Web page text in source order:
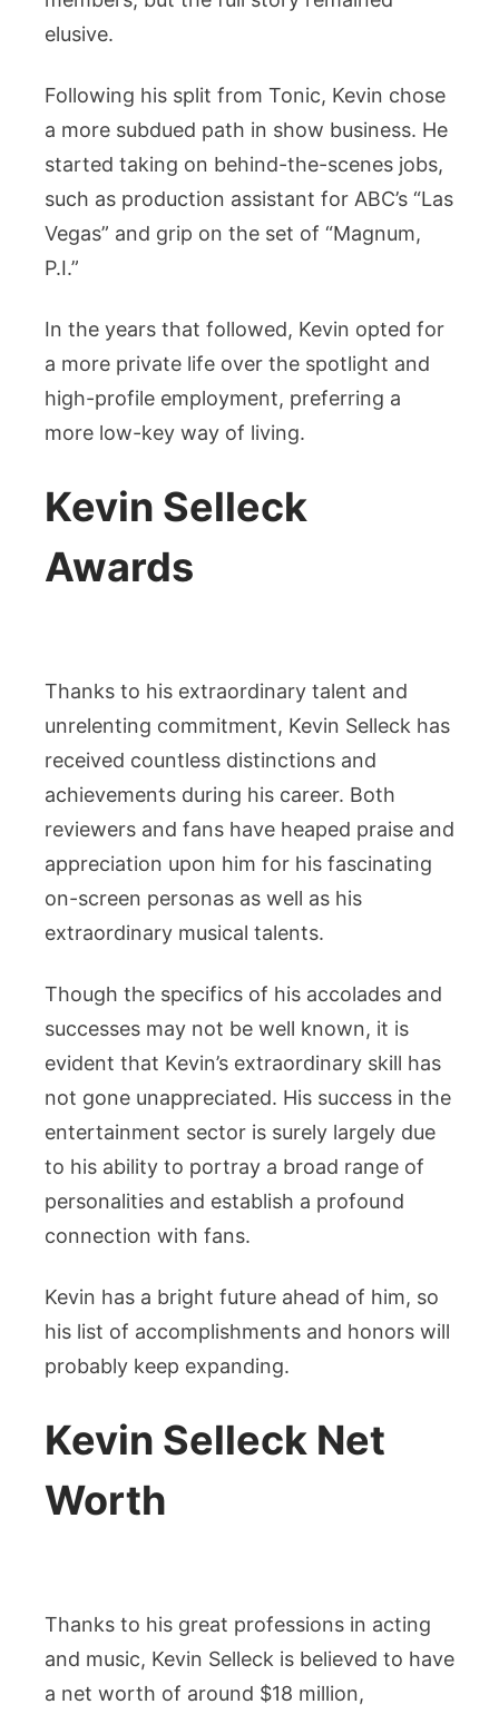
elusive.
Following his split from Tonic, Kevin chose
a more subdued path in show business. He
started taking on behind-the-scenes jobs,
such as production assistant for ABC’s “Las
Vegas” and grip on the set of “Magnum,
P.I.”
In the years that followed, Kevin opted for
a more private life over the spotlight and
high-profile employment, preferring a
more low-key way of living.
Kevin Selleck
Awards
Thanks to his extraordinary talent and
unrelenting commitment, Kevin Selleck has
received countless distinctions and
achievements during his career. Both
reviewers and fans have heaped praise and
appreciation upon him for his fascinating
on-screen personas as well as his
extraordinary musical talents.
Though the specifics of his accolades and
successes may not be well known, it is
evident that Kevin’s extraordinary skill has
not gone unappreciated. His success in the
entertainment sector is surely largely due
to his ability to portray a broad range of
personalities and establish a profound
connection with fans.
Kevin has a bright future ahead of him, so
his list of accomplishments and honors will
probably keep expanding.
Kevin Selleck Net
Worth
Thanks to his great professions in acting
and music, Kevin Selleck is believed to have
a net worth of around $18 million,